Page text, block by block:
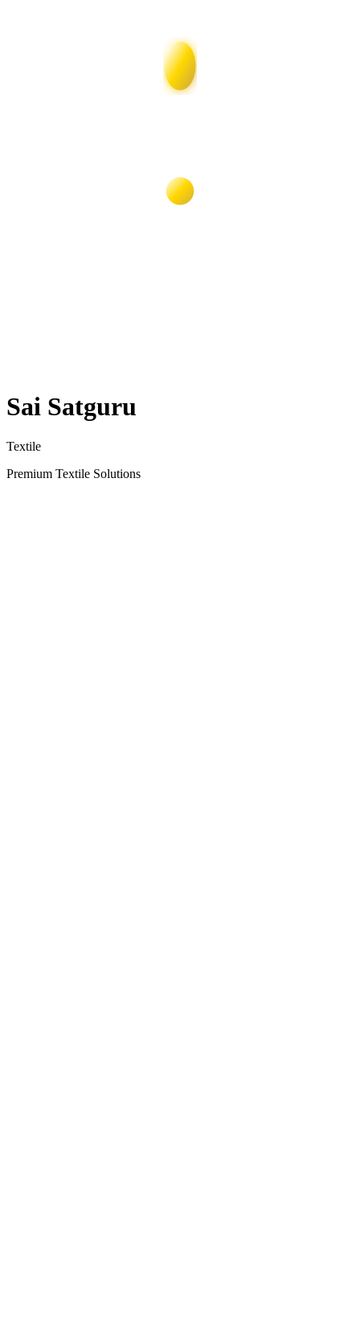
Sai Satguru
Textile
Premium Textile Solutions